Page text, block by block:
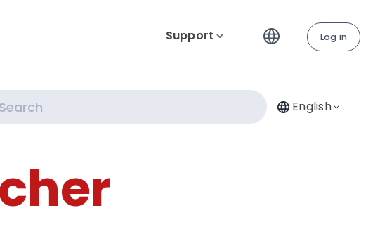
Support Log in
English